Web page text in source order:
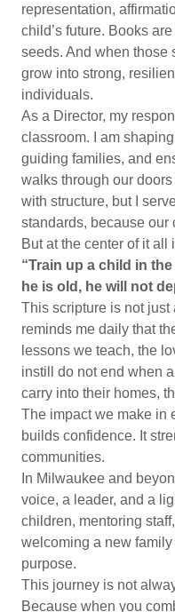
representation,
child’s future. Books
seeds. And when those
grow into strong,
individuals.
As a Director, my
classroom. I am
guiding families, and
walks through our
with structure, but I
standards, because our
But at the center of it all
“Train up a child in
he is old, he will not
This scripture is not
reminds me daily that
lessons we teach, the
instill do not end when
carry into their homes,
The impact we make in
builds confidence. It
communities.
In Milwaukee and
voice, a leader, and a
children, mentoring
welcoming a new
purpose.
This journey is not
Because when you